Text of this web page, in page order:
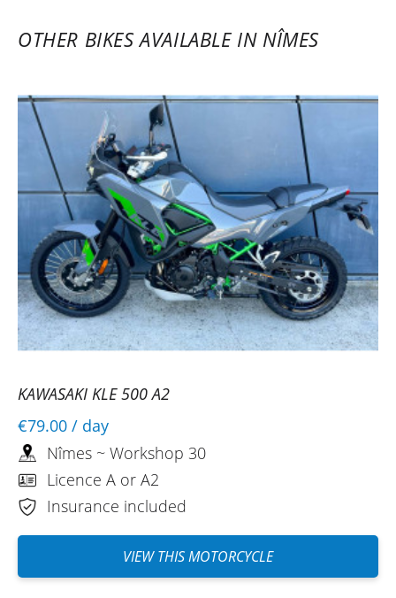
OTHER BIKES AVAILABLE IN NÎMES
KAWASAKI KLE 500 A2
€79.00 / day
Nîmes ~ Workshop 30
Licence A or A2
Insurance included
VIEW THIS MOTORCYCLE